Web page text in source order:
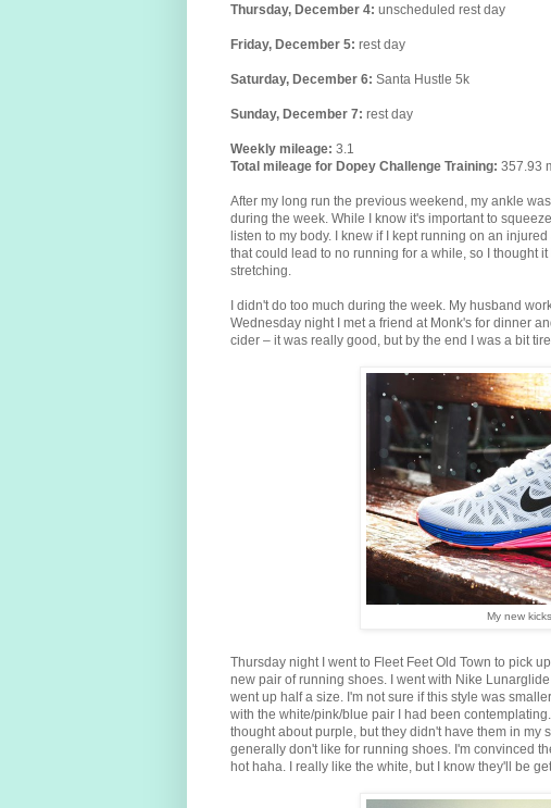
Thursday, December 4: unscheduled rest day
Friday, December 5: rest day
Saturday, December 6: Santa Hustle 5k
Sunday, December 7: rest day
Weekly mileage: 3.1
Total mileage for Dopey Challenge Training: 357.93
After my long run the previous weekend, my ankle
during the week. While I know it's important to
listen to my body. I knew if I kept running on an
that could lead to no running for a while, so I thought
stretching.
I didn't do too much during the week. My husband
Wednesday night I met a friend at Monk's for dinner
cider – it was really good, but by the end I was a bit
My new
Thursday night I went to Fleet Feet Old Town to pick
new pair of running shoes. I went with Nike
went up half a size. I'm not sure if this style was
with the white/pink/blue pair I had been
thought about purple, but they didn't have them in my
generally don't like for running shoes. I'm convinced
hot haha. I really like the white, but I know they'll be